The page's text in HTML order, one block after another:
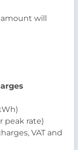
will
peak rate)
VAT and